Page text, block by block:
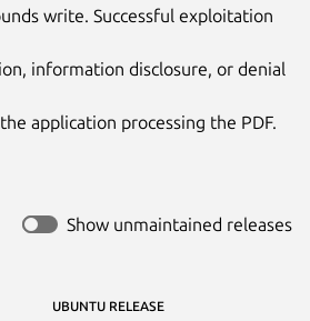
write. Successful exploitation
information disclosure, or denial
application processing the PDF.
Show unmaintained releases
UBUNTU RELEASE